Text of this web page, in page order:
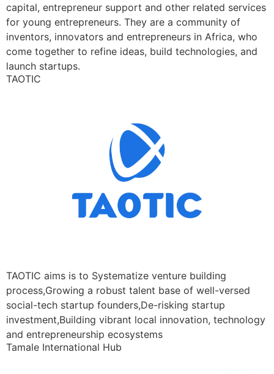
capital, entrepreneur support and other related services
for young entrepreneurs. They are a community of
inventors, innovators and entrepreneurs in Africa, who
come together to refine ideas, build technologies, and
launch startups.
TAOTIC
TAOTIC aims is to Systematize venture building
process,Growing a robust talent base of well-versed
social-tech startup founders,De-risking startup
investment,Building vibrant local innovation, technology
and entrepreneurship ecosystems
Tamale International Hub